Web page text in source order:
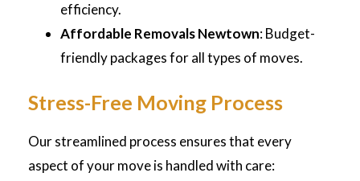
efficiency.
Affordable Removals Newtown: Budget-
friendly packages for all types of moves.
Stress-Free Moving Process
Our streamlined process ensures that every
aspect of your move is handled with care: